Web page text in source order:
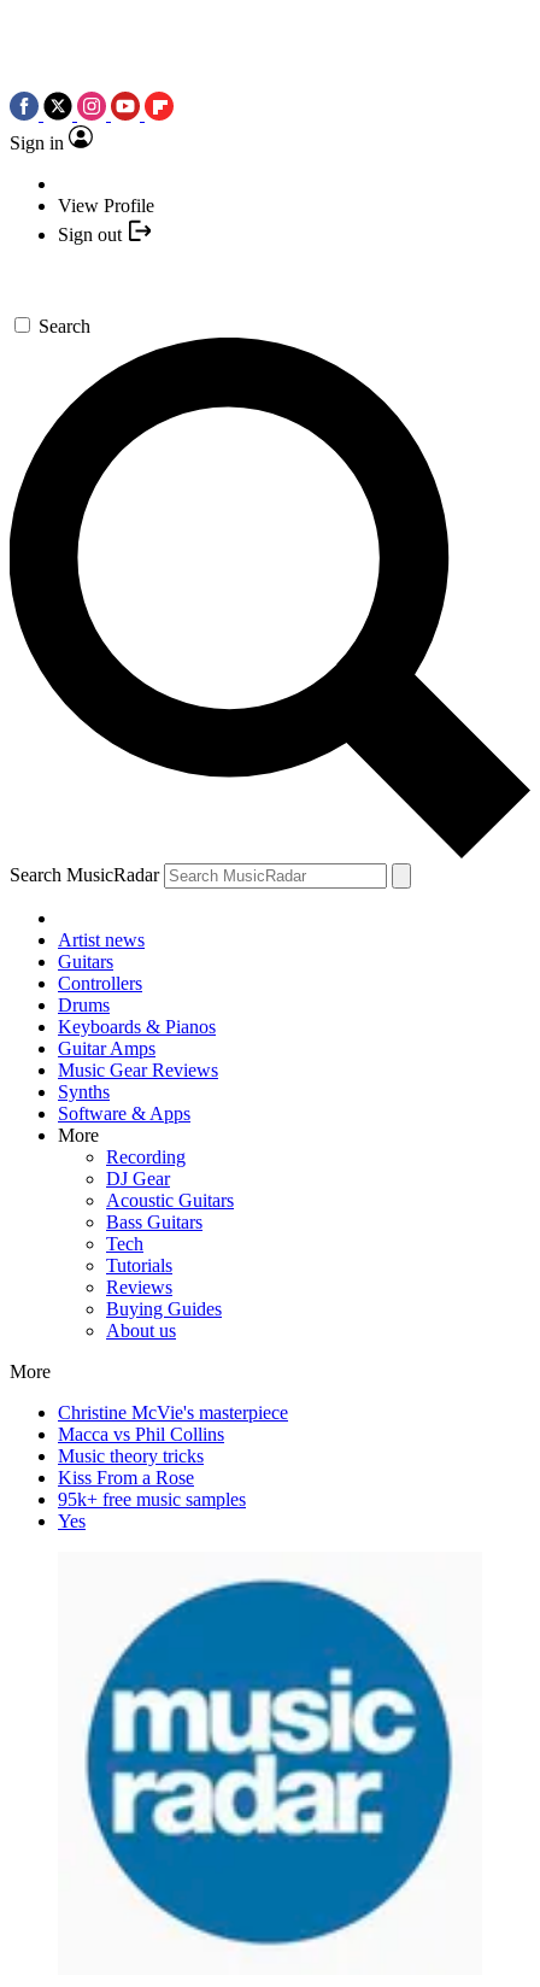
Sign in
View Profile
Sign out
Search
Search MusicRadar
Artist news
Guitars
Controllers
Drums
Keyboards & Pianos
Guitar Amps
Music Gear Reviews
Synths
Software & Apps
More
Recording
DJ Gear
Acoustic Guitars
Bass Guitars
Tech
Tutorials
Reviews
Buying Guides
About us
More
Christine McVie's masterpiece
Macca vs Phil Collins
Music theory tricks
Kiss From a Rose
95k+ free music samples
Yes